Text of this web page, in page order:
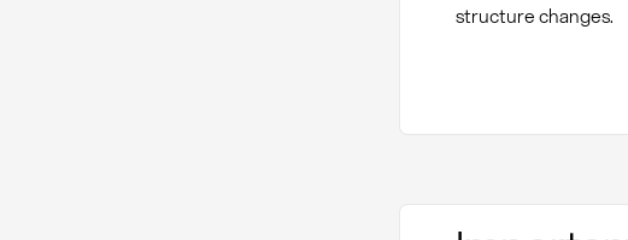
structure changes.